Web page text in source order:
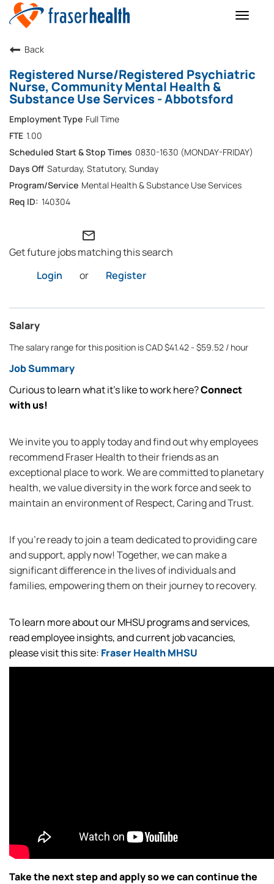
Toggle
Back
Registered Nurse/Registered Psychiatric
Nurse, Community Mental Health &
Substance Use Services - Abbotsford
Full Time
1.00
0830-1630 (MONDAY-FRIDAY)
Saturday, Statutory, Sunday
Mental Health & Substance Use Services
140304
mail_outline
Get future jobs matching this search
Login
or Register
Salary
The salary range for this position is CAD $41.42 - $59.52 / hour
Job Summary
Curious to learn what it’s like to work here?Connect
with us!
We invite you to apply today and find out why employees
recommend Fraser Health to their friends as an
exceptional place to work. We are committed to planetary
health, we value diversity in the work force and seek to
maintain an environment of Respect, Caring and Trust.
If you're ready to join a team dedicated to providing care
and support, apply now! Together, we can make a
significant difference in the lives of individuals and
families, empowering them on their journey to recovery.
To learn more about our MHSU programs and services,
read employee insights, and current job vacancies,
please visit this site: Fraser Health MHSU
Take the next step and apply so we can continue the